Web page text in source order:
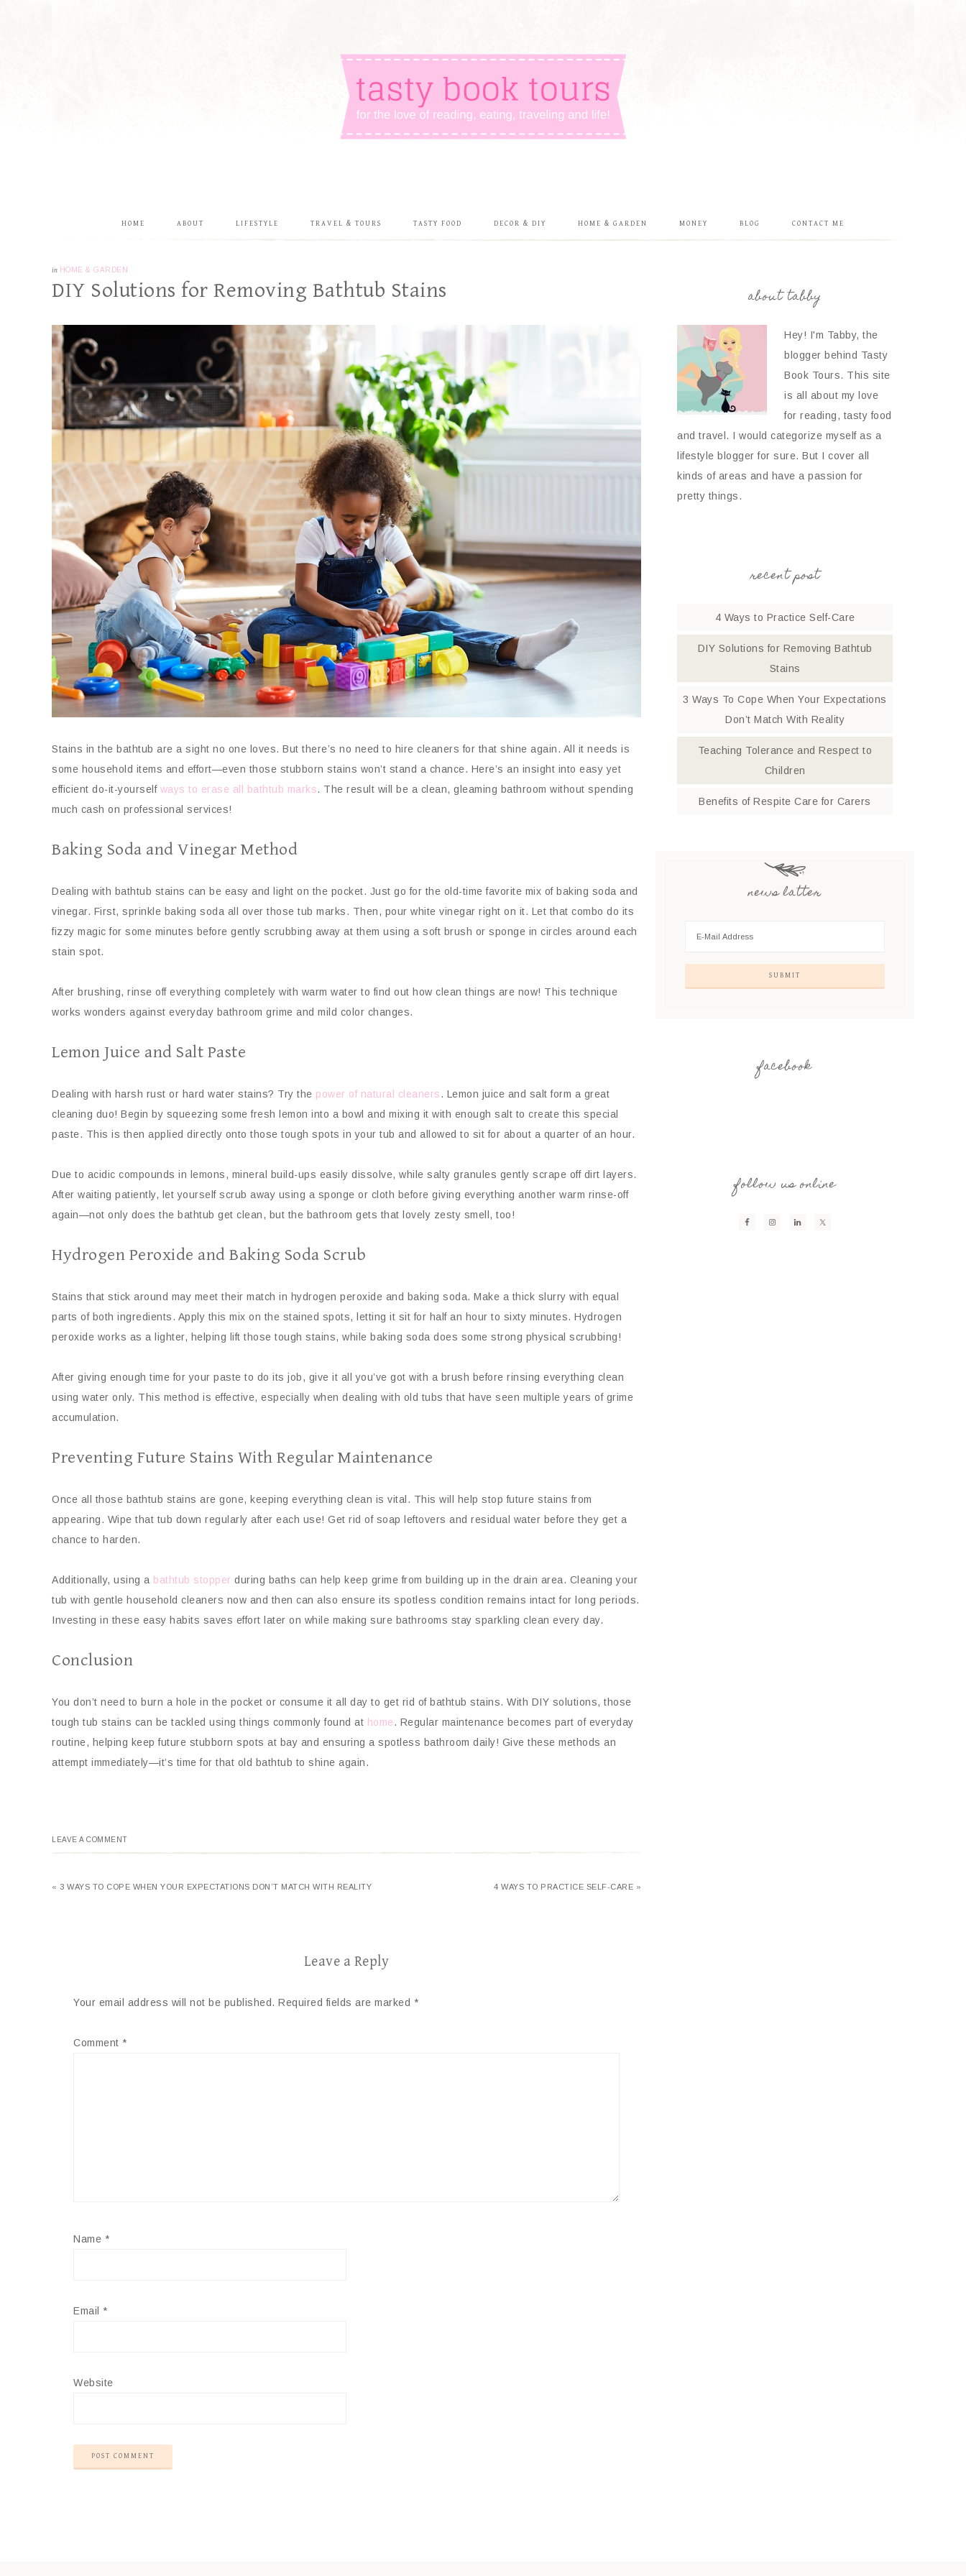
HOME ABOUT LIFESTYLE TRAVEL & TOURS TASTY FOOD DECOR & DIY HOME & GARDEN MONEY BLOG CONTACT ME
in HOME & GARDEN
DIY Solutions for Removing Bathtub Stains
Stains in the bathtub are a sight no one loves. But there’s no need to hire cleaners for that shine again. All it needs is
some household items and effort—even those stubborn stains won’t stand a chance. Here’s an insight into easy yet
efficient do-it-yourself ways to erase all bathtub marks. The result will be a clean, gleaming bathroom without spending
much cash on professional services!
Baking Soda and Vinegar Method
Dealing with bathtub stains can be easy and light on the pocket. Just go for the old-time favorite mix of baking soda and
vinegar. First, sprinkle baking soda all over those tub marks. Then, pour white vinegar right on it. Let that combo do its
fizzy magic for some minutes before gently scrubbing away at them using a soft brush or sponge in circles around each
stain spot.
After brushing, rinse off everything completely with warm water to find out how clean things are now! This technique
works wonders against everyday bathroom grime and mild color changes.
Lemon Juice and Salt Paste
Dealing with harsh rust or hard water stains? Try the power of natural cleaners. Lemon juice and salt form a great
cleaning duo! Begin by squeezing some fresh lemon into a bowl and mixing it with enough salt to create this special
paste. This is then applied directly onto those tough spots in your tub and allowed to sit for about a quarter of an hour.
Due to acidic compounds in lemons, mineral build-ups easily dissolve, while salty granules gently scrape off dirt layers.
After waiting patiently, let yourself scrub away using a sponge or cloth before giving everything another warm rinse-off
again—not only does the bathtub get clean, but the bathroom gets that lovely zesty smell, too!
Hydrogen Peroxide and Baking Soda Scrub
Stains that stick around may meet their match in hydrogen peroxide and baking soda. Make a thick slurry with equal
parts of both ingredients. Apply this mix on the stained spots, letting it sit for half an hour to sixty minutes. Hydrogen
peroxide works as a lighter, helping lift those tough stains, while baking soda does some strong physical scrubbing!
After giving enough time for your paste to do its job, give it all you’ve got with a brush before rinsing everything clean
using water only. This method is effective, especially when dealing with old tubs that have seen multiple years of grime
accumulation.
Preventing Future Stains With Regular Maintenance
Once all those bathtub stains are gone, keeping everything clean is vital. This will help stop future stains from
appearing. Wipe that tub down regularly after each use! Get rid of soap leftovers and residual water before they get a
chance to harden.
Additionally, using a bathtub stopper during baths can help keep grime from building up in the drain area. Cleaning your
tub with gentle household cleaners now and then can also ensure its spotless condition remains intact for long periods.
Investing in these easy habits saves effort later on while making sure bathrooms stay sparkling clean every day.
Conclusion
You don’t need to burn a hole in the pocket or consume it all day to get rid of bathtub stains. With DIY solutions, those
tough tub stains can be tackled using things commonly found at home. Regular maintenance becomes part of everyday
routine, helping keep future stubborn spots at bay and ensuring a spotless bathroom daily! Give these methods an
attempt immediately—it’s time for that old bathtub to shine again.
LEAVE A COMMENT
« 3 WAYS TO COPE WHEN YOUR EXPECTATIONS DON’T MATCH WITH REALITY 4 WAYS TO PRACTICE SELF-CARE »
Leave a Reply
Your email address will not be published. Required fields are marked *
Comment *
Name *
Email *
Website
about tabby
Hey! I'm Tabby, the
blogger behind Tasty
Book Tours. This site
is all about my love
for reading, tasty food
and travel. I would categorize myself as a
lifestyle blogger for sure. But I cover all
kinds of areas and have a passion for
pretty things.
recent post
4 Ways to Practice Self-Care
DIY Solutions for Removing Bathtub
Stains
3 Ways To Cope When Your Expectations
Don’t Match With Reality
Teaching Tolerance and Respect to
Children
Benefits of Respite Care for Carers
news latter
facebook
follow us online